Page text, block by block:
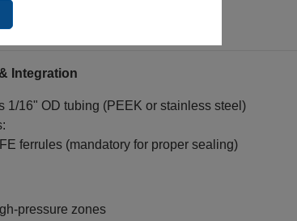
performance under stress
with metric system hardware
Integration
1/16" OD tubing (PEEK or stainless steel)
ferrules (mandatory for proper sealing)
pressure zones